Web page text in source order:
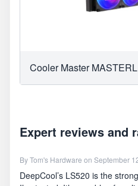
Cooler Master
Expert reviews and
ByTom's Hardware on September
DeepCool’s LS520 is the